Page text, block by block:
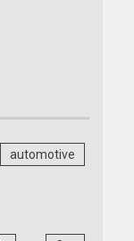
automotive